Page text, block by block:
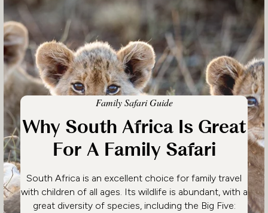
Family Safari Guide
Why South Africa Is Great
For A Family Safari
South Africa is an excellent choice for family travel
with children of all ages. Its wildlife is abundant, with a
great diversity of species, including the Big Five: